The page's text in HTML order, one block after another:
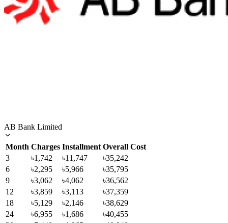
AB Bank Limited
Month Charges Installment Overall Cost
3
৳1,742 ৳11,747
৳35,242
6
৳2,295 ৳5,966
৳35,795
9
৳3,062 ৳4,062
৳36,562
12
৳3,859 ৳3,113
৳37,359
18
৳5,129 ৳2,146
৳38,629
24
৳6,955 ৳1,686
৳40,455